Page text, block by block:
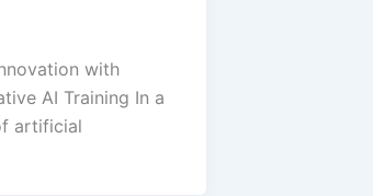
with
AI Training In a
artificial